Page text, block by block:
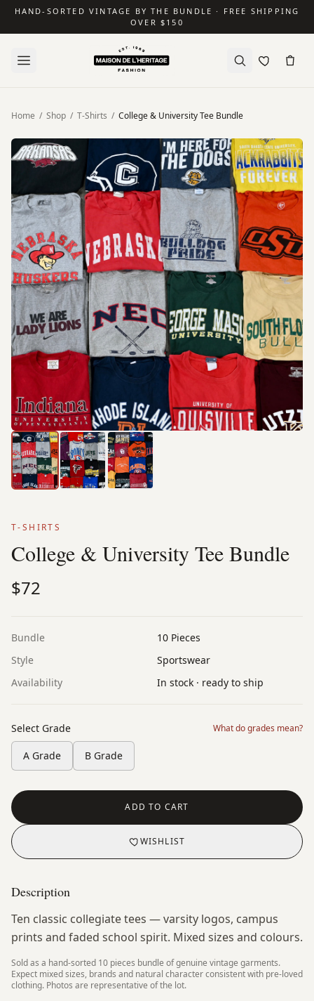
HAND-SORTED VINTAGE BY THE BUNDLE · FREE SHIPPING
OVER $150
Home / Shop / T-Shirts / College & University Tee Bundle
T-SHIRTS
College & University Tee Bundle
$72
Bundle
10 Pieces
Style
Sportswear
Availability
In stock · ready to ship
Select Grade What do grades mean?
A Grade B Grade
ADD TO CART
WISHLIST
Description
Ten classic collegiate tees — varsity logos, campus
prints and faded school spirit. Mixed sizes and colours.
Sold as a hand-sorted 10 pieces bundle of genuine vintage garments.
Expect mixed sizes, brands and natural character consistent with pre-loved
clothing. Photos are representative of the lot.